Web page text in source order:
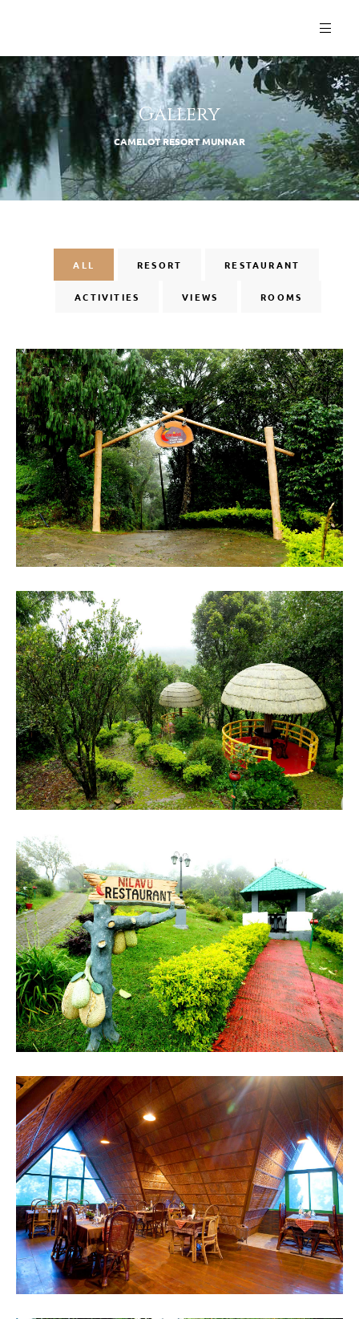
Gallery
CAMELOT RESORT MUNNAR
ALL RESORT RESTAURANT
ACTIVITIES VIEWS ROOMS